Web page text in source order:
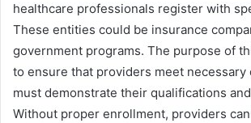
healthcare professionals register with
These entities could be insurance
government programs. The purpose of
to ensure that providers meet necessary
must demonstrate their qualifications
Without proper enrollment, providers